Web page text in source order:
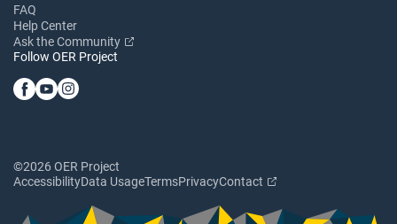
FAQ
Help Center
Ask the Community
Follow OER Project
©2026 OER Project
AccessibilityData UsageTermsPrivacyContact